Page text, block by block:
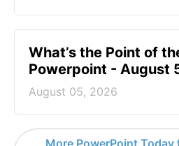
What’s the Point of
Powerpoint - August
August 05, 2026
More PowerPoint